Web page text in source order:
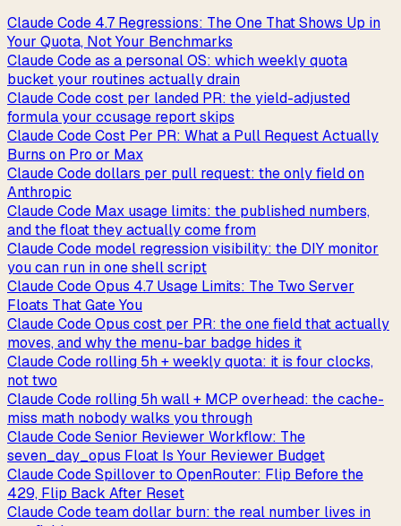
Claude Code 4.7 Regressions: The One That Shows Up in
Your Quota, Not Your Benchmarks
Claude Code as a personal OS: which weekly quota
bucket your routines actually drain
Claude Code cost per landed PR: the yield-adjusted
formula your ccusage report skips
Claude Code Cost Per PR: What a Pull Request Actually
Burns on Pro or Max
Claude Code dollars per pull request: the only field on
Anthropic
Claude Code Max usage limits: the published numbers,
and the float they actually come from
Claude Code model regression visibility: the DIY monitor
you can run in one shell script
Claude Code Opus 4.7 Usage Limits: The Two Server
Floats That Gate You
Claude Code Opus cost per PR: the one field that actually
moves, and why the menu-bar badge hides it
Claude Code rolling 5h + weekly quota: it is four clocks,
not two
Claude Code rolling 5h wall + MCP overhead: the cache-
miss math nobody walks you through
Claude Code Senior Reviewer Workflow: The
seven_day_opus Float Is Your Reviewer Budget
Claude Code Spillover to OpenRouter: Flip Before the
429, Flip Back After Reset
Claude Code team dollar burn: the real number lives in